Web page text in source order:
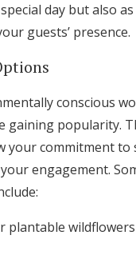
day but also
guests’ presence.
conscious
gaining popularity.
your commitment to
engagement.
plantable